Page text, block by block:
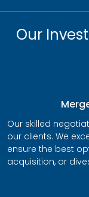
Our
Our skilled
our clients. We
ensure the best
acquisition, or